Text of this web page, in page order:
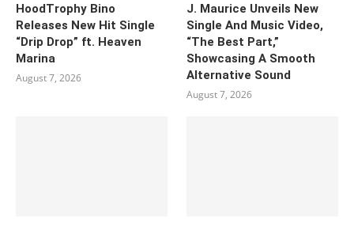
HoodTrophy Bino
Releases New Hit Single
“Drip Drop” ft. Heaven
Marina
August 7, 2026
J. Maurice Unveils New
Single And Music Video,
“The Best Part,”
Showcasing A Smooth
Alternative Sound
August 7, 2026